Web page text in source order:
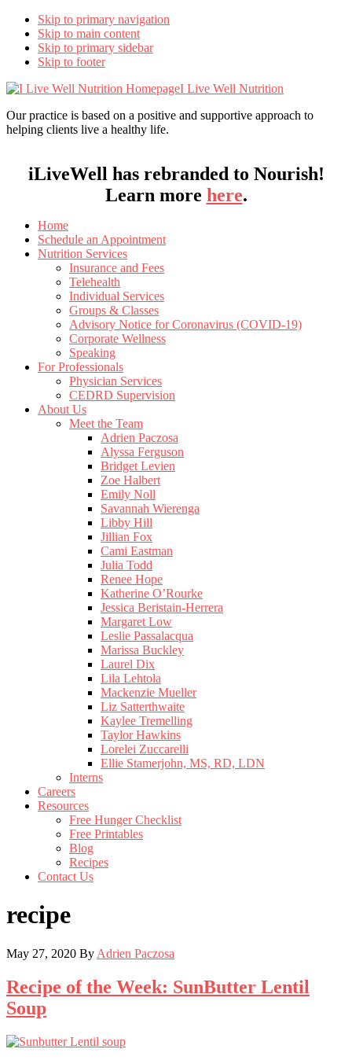
Skip to primary navigation
Skip to main content
Skip to primary sidebar
Skip to footer
I Live Well Nutrition
Our practice is based on a positive and supportive approach to
helping clients live a healthy life.
iLiveWell has rebranded to Nourish!
Learn more here.
Home
Schedule an Appointment
Nutrition Services
Insurance and Fees
Telehealth
Individual Services
Groups & Classes
Advisory Notice for Coronavirus (COVID-19)
Corporate Wellness
Speaking
For Professionals
Physician Services
CEDRD Supervision
About Us
Meet the Team
Adrien Paczosa
Alyssa Ferguson
Bridget Levien
Zoe Halbert
Emily Noll
Savannah Wierenga
Libby Hill
Jillian Fox
Cami Eastman
Julia Todd
Renee Hope
Katherine O’Rourke
Jessica Beristain-Herrera
Margaret Low
Leslie Passalacqua
Marissa Buckley
Laurel Dix
Lila Lehtola
Mackenzie Mueller
Liz Satterthwaite
Kaylee Tremelling
Taylor Hawkins
Lorelei Zuccarelli
Ellie Stamerjohn, MS, RD, LDN
Interns
Careers
Resources
Free Hunger Checklist
Free Printables
Blog
Recipes
Contact Us
recipe
May 27, 2020 By Adrien Paczosa
Recipe of the Week: SunButter Lentil
Soup